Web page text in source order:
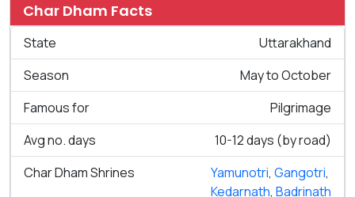
Char Dham Facts
State
Uttarakhand
Season
May to October
Famous for
Pilgrimage
Avg no. days
10-12 days (by road)
Char Dham Shrines
Yamunotri, Gangotri,
Kedarnath, Badrinath